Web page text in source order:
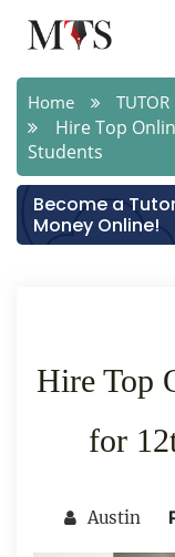
Home TUTOR
Hire Top
Students
Become a
Money Online!
Hire Top
for
Austin